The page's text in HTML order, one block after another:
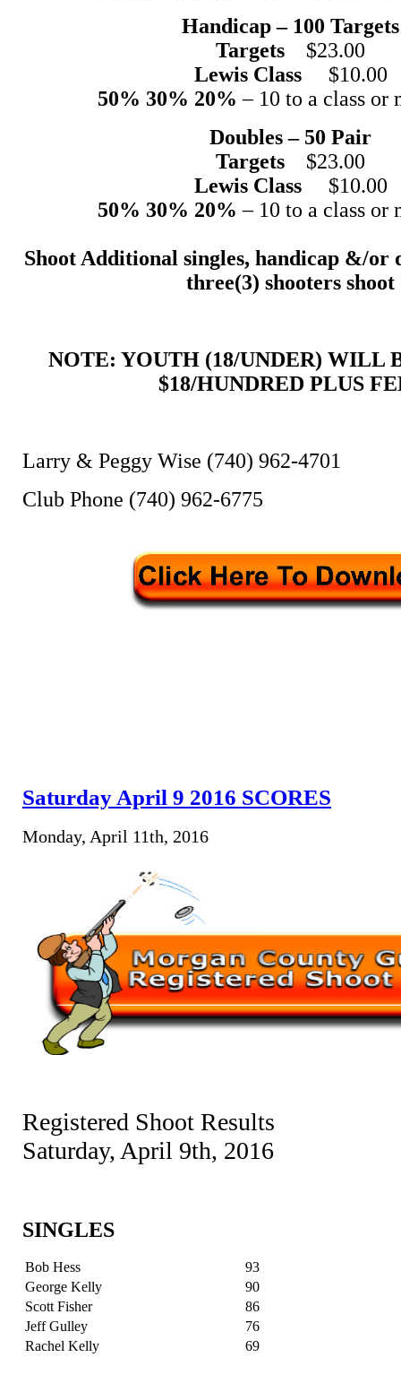
Handicap – 100 Targets
Targets $23.00
Lewis Class $10.00
50% 30% 20% – 10 to a class or
Doubles – 50 Pair
Targets $23.00
Lewis Class $10.00
50% 30% 20% – 10 to a class or
Shoot Additional singles, handicap &/or
three(3) shooters shoot
NOTE: YOUTH (18/UNDER) WILL
$18/HUNDRED PLUS
Larry & Peggy Wise (740) 962-4701
Club Phone (740) 962-6775
Saturday April 9 2016 SCORES
Monday, April 11th, 2016
Registered Shoot Results
Saturday, April 9th, 2016
SINGLES
Bob Hess
93
George Kelly
90
Scott Fisher
86
Jeff Gulley
76
Rachel Kelly
69